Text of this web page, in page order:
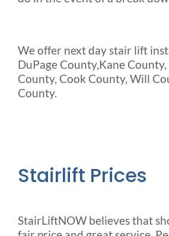
We offer next day stair lift
DuPage County,Kane
County, Cook County, Will
County.
Stairlift Prices
StairLiftNOW believes that